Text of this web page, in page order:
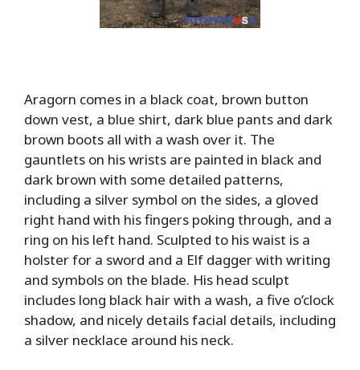
Aragorn comes in a black coat, brown button
down vest, a blue shirt, dark blue pants and dark
brown boots all with a wash over it. The
gauntlets on his wrists are painted in black and
dark brown with some detailed patterns,
including a silver symbol on the sides, a gloved
right hand with his fingers poking through, and a
ring on his left hand. Sculpted to his waist is a
holster for a sword and a Elf dagger with writing
and symbols on the blade. His head sculpt
includes long black hair with a wash, a five o’clock
shadow, and nicely details facial details, including
a silver necklace around his neck.